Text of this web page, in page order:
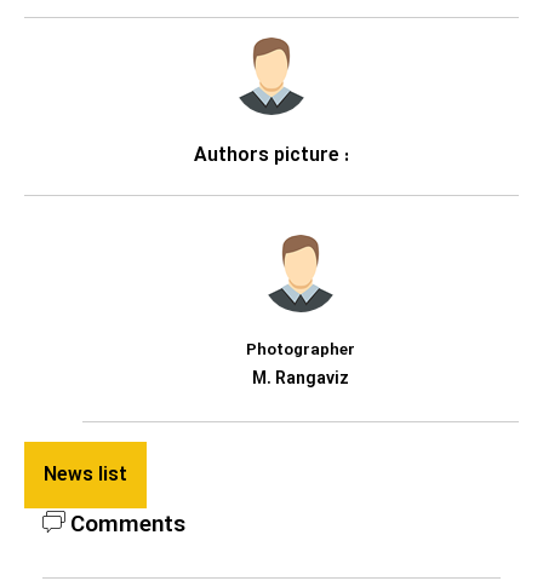
Authors picture :
Photographer
M. Rangaviz
News list
Comments